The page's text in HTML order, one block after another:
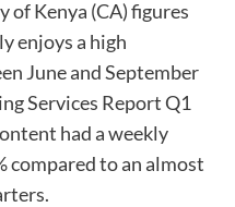
Kenya (CA) figures
enjoys a high
June and September
Services Report Q1
had a weekly
compared to an almost